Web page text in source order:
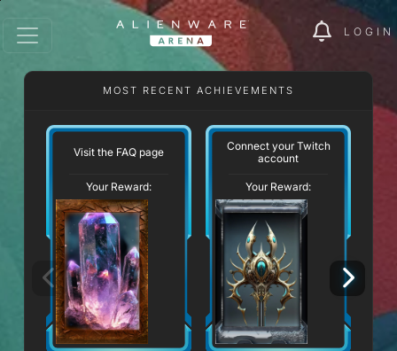
LOGIN
MOST RECENT ACHIEVEMENTS
Visit the FAQ page
Your Reward:
Connect your Twitch
account
Your Reward: